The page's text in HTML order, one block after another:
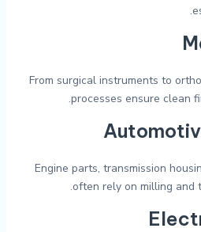
From surgical instruments to
processes ensure clean
Engine parts, transmission
often rely on milling and